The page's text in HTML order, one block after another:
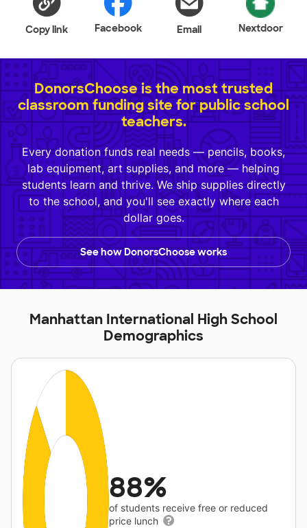
Copy link Facebook Email Nextdoor
DonorsChoose is the most trusted
classroom funding site for public school
teachers.
Every donation funds real needs — pencils, books,
lab equipment, art supplies, and more — helping
students learn and thrive. We ship supplies directly
to the school, and you'll see exactly where each
dollar goes.
See how DonorsChoose works
Manhattan International High School
Demographics
88%
of students receive free or reduced
price lunch